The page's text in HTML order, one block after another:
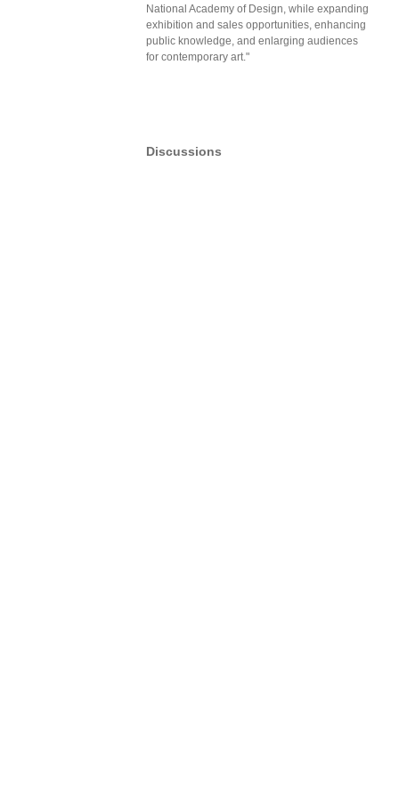
National Academy of Design, while expanding
exhibition and sales opportunities, enhancing
public knowledge, and enlarging audiences
for contemporary art."
Discussions